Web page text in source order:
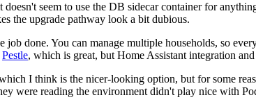
seem to use the DB sidecar container for
the upgrade pathway look a bit dubious.
done. You can manage multiple households, so
Pestle, which is great, but Home Assistant integration
I think is the nicer-looking option, but for some
reading the environment didn't play nice with